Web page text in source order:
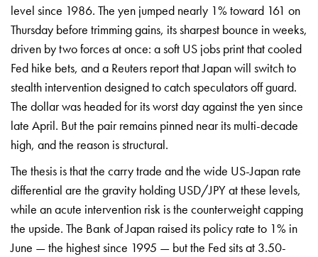
level since 1986. The yen jumped nearly 1% toward 161 on
Thursday before trimming gains, its sharpest bounce in weeks,
driven bytwo forces at once: a soft US jobs print that cooled
Fed hike bets, and a Reuters report that Japan will switchto
stealth intervention designed tocatch speculators off guard.
The dollarwas headed for its worst day againstthe yen since
late April. But the pairremains pinned near its multi-decade
high, and the reason is structural.
The thesis is that the carry trade and the wide US-Japan rate
differential are the gravity holding USD/JPY at these levels,
while an acute intervention risk is the counterweight capping
the upside. The Bank of Japan raised its policy rate to 1% in
June — the highestsince 1995 — but the Fed sits at 3.50-